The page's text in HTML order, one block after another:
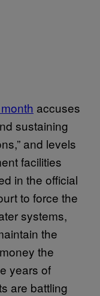
accuses
sustaining
and levels
facilities
in the official
to force the
systems,
the
the
years of
are battling